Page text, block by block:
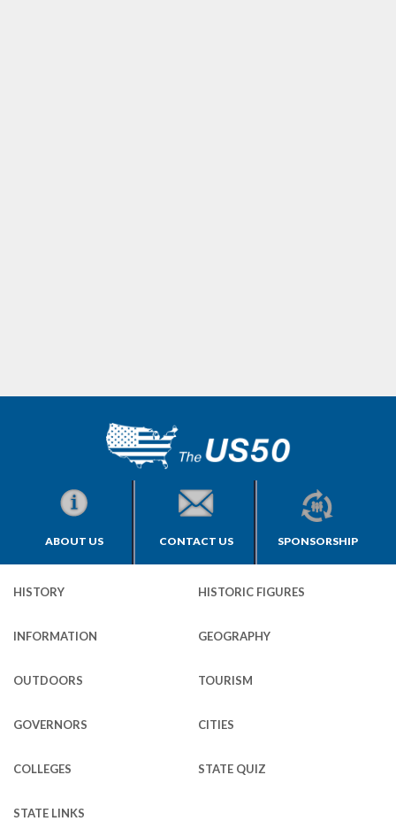
ABOUT US CONTACT US SPONSORSHIP
HISTORY HISTORIC FIGURES
INFORMATION GEOGRAPHY
OUTDOORS TOURISM
GOVERNORS CITIES
COLLEGES STATE QUIZ
STATE LINKS